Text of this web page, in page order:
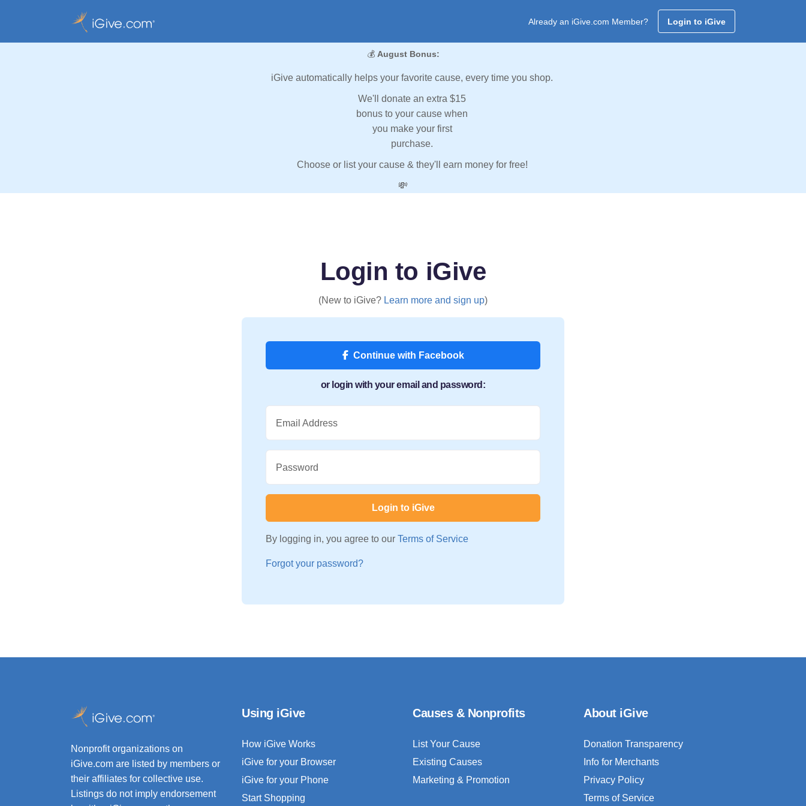
Already an iGive.com Member? Login to iGive
💰 August Bonus:
iGive automatically helps your favorite cause, every time you shop.
We'll donate an extra $15
bonus to your cause when
you make your first
purchase.
Choose or list your cause & they'll earn money for free!
💸
Login to iGive
(New to iGive? Learn more and sign up)
Continue with Facebook
or login with your email and password:
Email Address
Password
Login to iGive
By logging in, you agree to our Terms of Service
Forgot your password?
Nonprofit organizations on
iGive.com are listed by members or
their affiliates for collective use.
Listings do not imply endorsement
Using iGive
How iGive Works
iGive for your Browser
iGive for your Phone
Start Shopping
Causes & Nonprofits
List Your Cause
Existing Causes
Marketing & Promotion
About iGive
Donation Transparency
Info for Merchants
Privacy Policy
Terms of Service